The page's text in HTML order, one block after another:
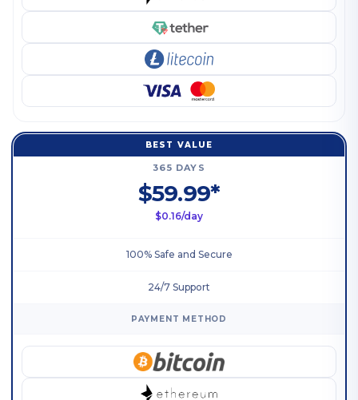
BEST VALUE
365 DAYS
$59.99*
$0.16/day
100% Safe and Secure
24/7 Support
PAYMENT METHOD